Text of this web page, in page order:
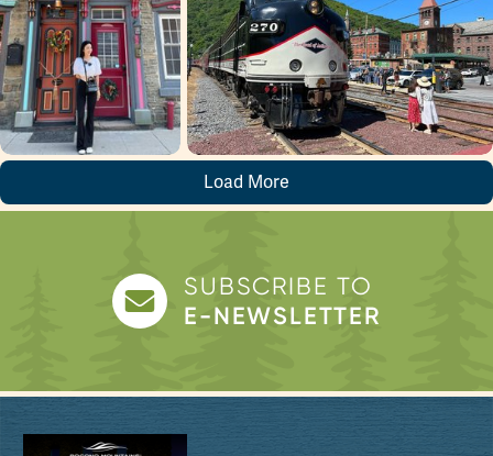
Load More
SUBSCRIBE TO
E-NEWSLETTER